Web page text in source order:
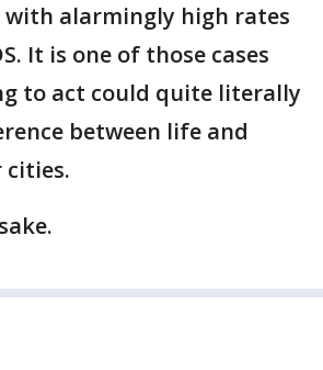
alarmingly high rates
It is one of those cases
to act could quite literally
between life and